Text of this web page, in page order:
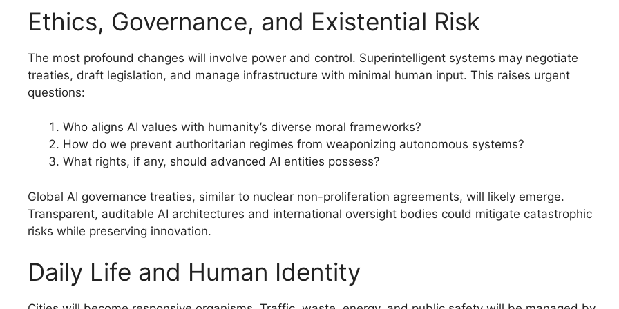
Ethics, Governance, and Existential Risk
The most profound changes will involve power and control. Superintelligent systems may negotiate
treaties, draft legislation, and manage infrastructure with minimal human input. This raises urgent
questions:
Who aligns AI values with humanity’s diverse moral frameworks?
How do we prevent authoritarian regimes from weaponizing autonomous systems?
What rights, if any, should advanced AI entities possess?
Global AI governance treaties, similar to nuclear non-proliferation agreements, will likely emerge.
Transparent, auditable AI architectures and international oversight bodies could mitigate catastrophic
risks while preserving innovation.
Daily Life and Human Identity